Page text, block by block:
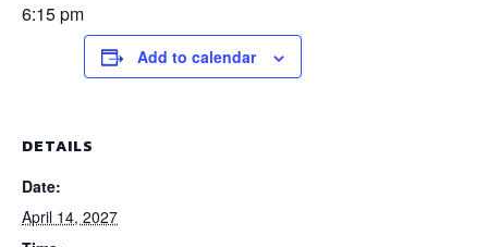
6:15 pm
Add to calendar
DETAILS
Date:
April 14, 2027